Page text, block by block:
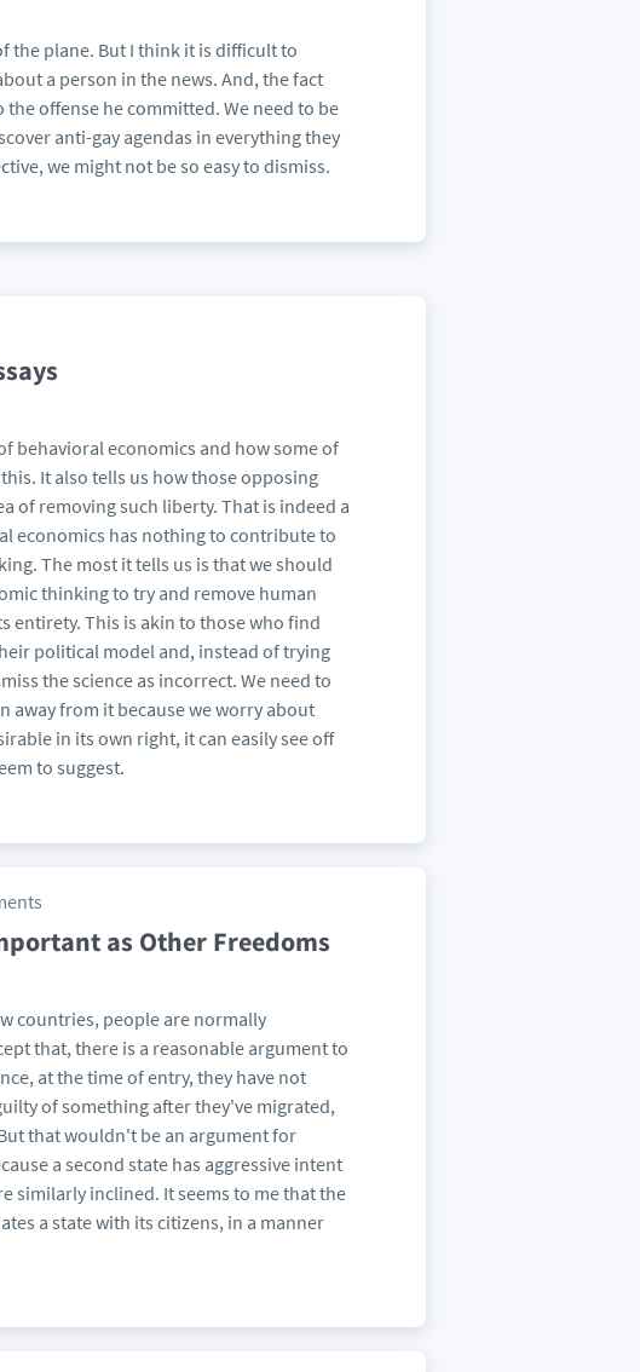
the plane. But I think it is difficult to
a person in the news. And, the fact
offense he committed. We need to be
anti-gay agendas in everything they
we might not be so easy to dismiss.
behavioral economics and how some of
It also tells us how those opposing
of removing such liberty. That is indeed a
economics has nothing to contribute to
The most it tells us is that we should
thinking to try and remove human
entirety. This is akin to those who find
political model and, instead of trying
the science as incorrect. We need to
away from it because we worry about
in its own right, it can easily see off
to suggest.
as Other Freedoms
countries, people are normally
that, there is a reasonable argument to
at the time of entry, they have not
of something after they've migrated,
that wouldn't be an argument for
a second state has aggressive intent
similarly inclined. It seems to me that the
a state with its citizens, in a manner